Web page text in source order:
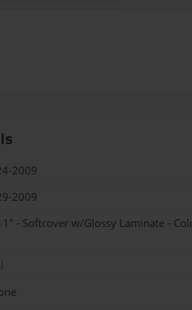
2009
2009
- Softcover w/Glossy Laminate -